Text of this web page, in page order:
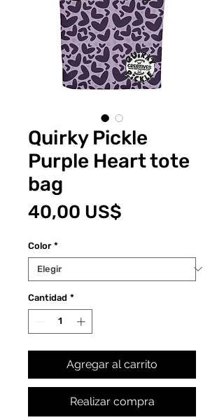
Quirky Pickle
Purple Heart tote
bag
40,00 US$
Color *
Cantidad *
Agregar al carrito
Realizar compra